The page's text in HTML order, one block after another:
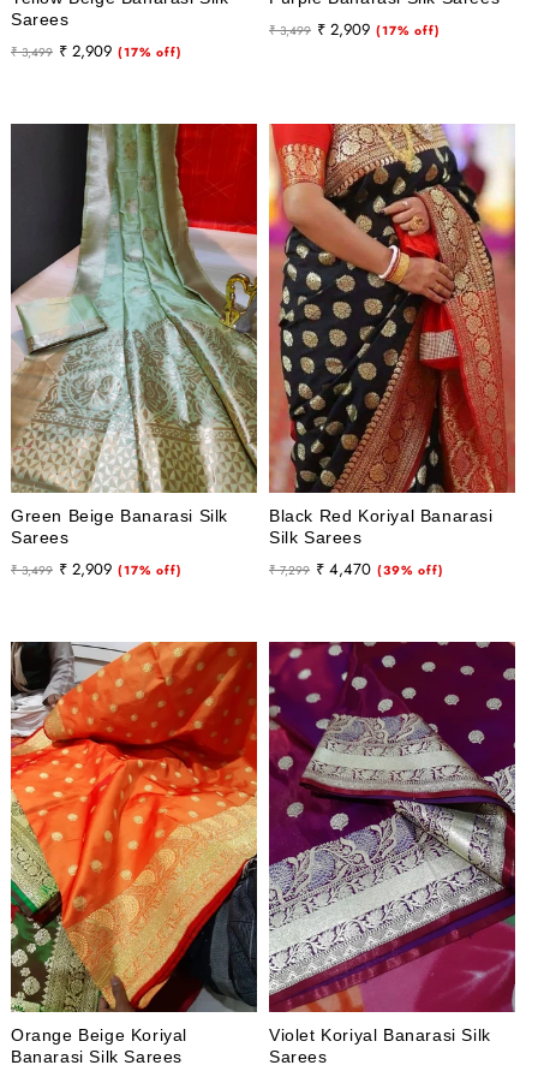
Sarees
Regular
₹ 3,499
Sale
₹ 2,909 (17% off)
Regular
₹ 3,499
Sale
₹ 2,909 (17% off)
Green Beige Banarasi Silk
Sarees
Regular
₹ 3,499
Sale
₹ 2,909 (17% off)
Black Red Koriyal Banarasi
Silk Sarees
Regular
₹ 7,299
Sale
₹ 4,470 (39% off)
Orange Beige Koriyal
Banarasi Silk Sarees
Violet Koriyal Banarasi Silk
Sarees